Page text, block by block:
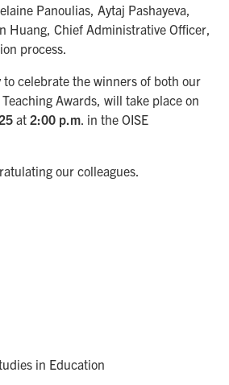
Panoulias, Aytaj Pashayeva,
Huang, Chief Administrative Officer,
process.
to celebrate the winners of both our
Awards, will take place on
at 2:00 p.m. in the OISE
our colleagues.
in Education